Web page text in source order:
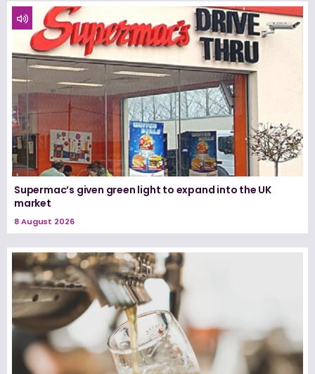
Supermac’s given green light to expand into the UK
market
8 August 2026